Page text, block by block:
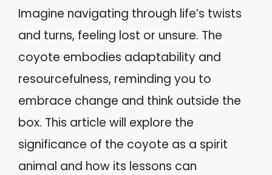
Imagine navigating through life’s twists
and turns, feeling lost or unsure. The
coyote embodies adaptability and
resourcefulness, reminding you to
embrace change and think outside the
box. This article will explore the
significance of the coyote as a spirit
animal and how its lessons can